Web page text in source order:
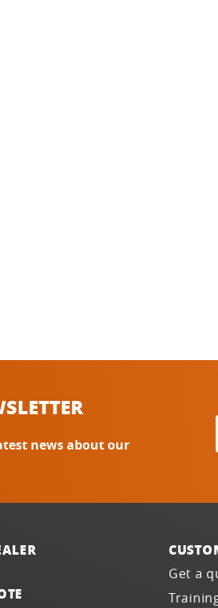
news about our
Get a